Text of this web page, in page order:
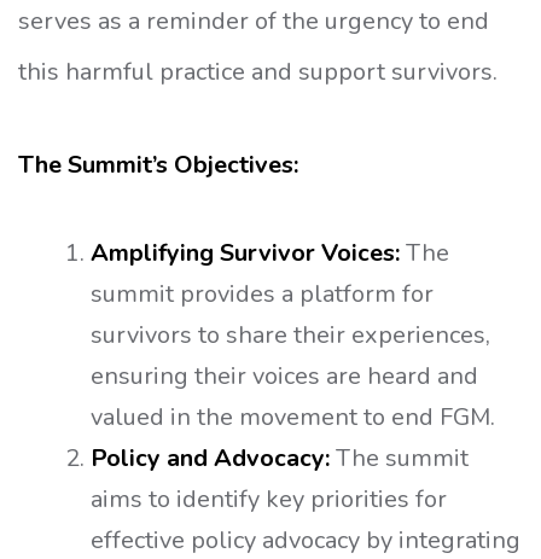
serves as a reminder of the urgency to end
this harmful practice and support survivors.
The Summit’s Objectives:
Amplifying Survivor Voices:The
summit provides a platform for
survivors to share their experiences,
ensuring their voices are heard and
valued in the movement to end FGM.
Policy and Advocacy:The summit
aims to identify key priorities for
effective policy advocacy by integrating